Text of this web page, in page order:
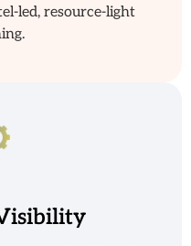
led, resource-light